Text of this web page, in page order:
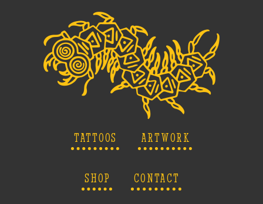
TATTOOS ARTWORK
SHOP CONTACT